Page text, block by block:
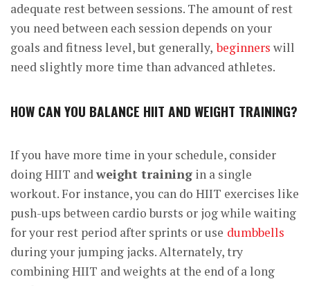
adequate rest between sessions. The amount of rest
you need between each session depends on your
goals and fitness level, but generally, beginners will
need slightly more time than advanced athletes.
HOW CAN YOU BALANCE HIIT AND WEIGHT TRAINING?
If you have more time in your schedule, consider
doing HIIT andweight training in a single
workout. For instance, you can do HIIT exercises like
push-ups between cardio bursts or jog while waiting
for your rest period after sprints or use dumbbells
during your jumping jacks. Alternately, try
combining HIIT and weights at the end of a long